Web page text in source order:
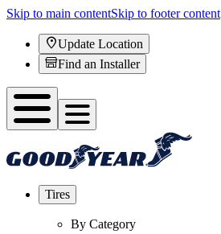
Skip to main contentSkip to footer content
Update Location
Find an Installer
Tires
By Category